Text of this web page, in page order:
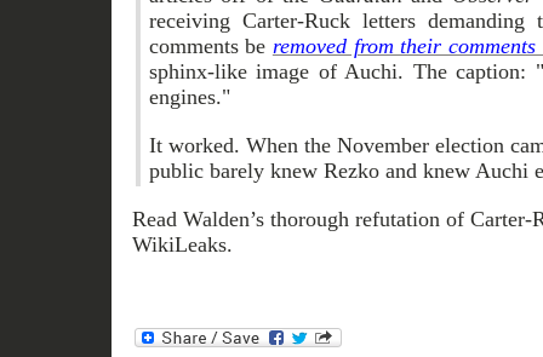
receiving Carter-Ruck letters demanding
comments be removed from their comments
sphinx-like image of Auchi. The caption:
engines."
It worked. When the November election
public barely knew Rezko and knew Auchi
Read Walden’s thorough refutation of Carter-
WikiLeaks.